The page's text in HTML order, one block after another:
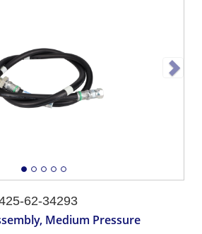
62-34293
Medium Pressure